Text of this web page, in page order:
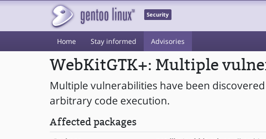
Security
Home Stay informed Advisories
WebKitGTK+: Multiple
Multiple vulnerabilities have been
arbitrary code execution.
Affected packages